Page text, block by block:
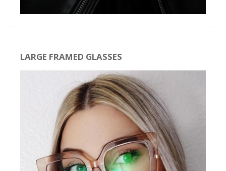
LARGE FRAMED GLASSES